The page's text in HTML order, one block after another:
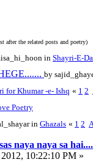
after the related posts and poetry)
in Shayri-E-
by
for Khumar -e- Ishq « 1 2
Poetry
in Ghazals « 1 2
naya naya sa hai....
10:22:10 PM »